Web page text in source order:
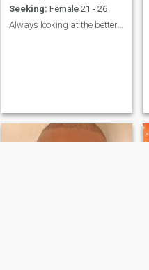
Seeking: Female 21 - 26
Always looking at the better part of live optimis